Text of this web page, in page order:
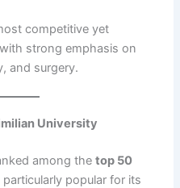
competitive yet
strong emphasis on
and surgery.
University
among thetop 50
particularly popular for its